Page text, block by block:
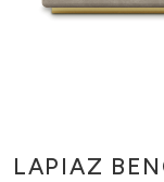
LAPIAZ